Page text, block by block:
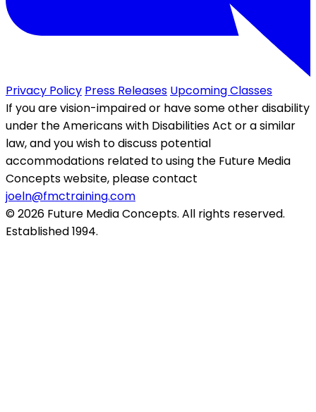
Privacy Policy Press Releases Upcoming Classes
If you are vision-impaired or have some other disability
under the Americans with Disabilities Act or a similar
law, and you wish to discuss potential
accommodations related to using the Future Media
Concepts website, please contact
joeln@fmctraining.com
© 2026 Future Media Concepts. All rights reserved.
Established 1994.